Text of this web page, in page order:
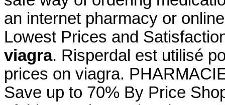
an internet pharmacy or
Lowest Prices and
viagra. Risperdal est utilisé
prices on viagra.
Save up to 70% By Price